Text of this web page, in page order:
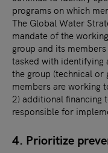
programs on which
The Global Water
mandate of the
group and its
tasked with identifying
the group (technical or
members are working
2) additional financing
responsible for
4. Prioritize